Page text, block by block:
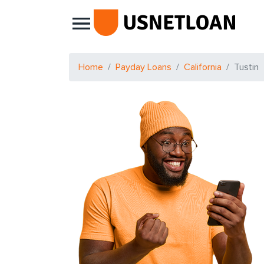
Main Navigation
Home Payday Loans California Tustin